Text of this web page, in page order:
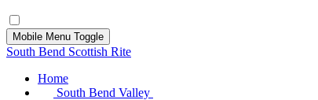
Mobile Menu Toggle
South Bend Scottish Rite
Home
South Bend Valley